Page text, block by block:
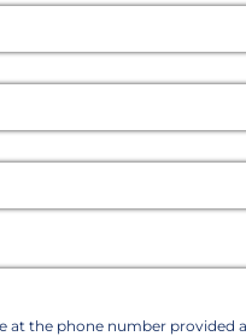
the phone number provided